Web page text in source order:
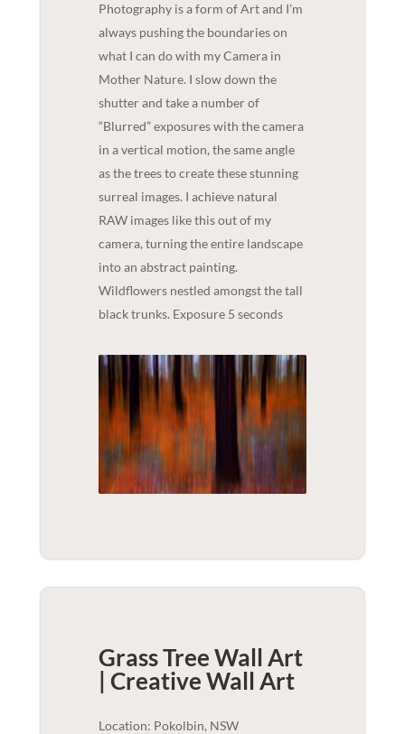
Photography is a form of Art and I’m
always pushing the boundaries on
what I can do with my Camera in
Mother Nature. I slow down the
shutter and take a number of
“Blurred” exposures with the camera
in a vertical motion, the same angle
as the trees to create these stunning
surreal images. I achieve natural
RAW images like this out of my
camera, turning the entire landscape
into an abstract painting.
Wildflowers nestled amongst the tall
black trunks. Exposure 5 seconds
Grass Tree Wall Art
| CreativeWall Art
Location: Pokolbin, NSW